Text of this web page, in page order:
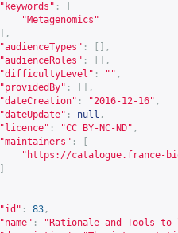
"keywords" :
"Metagenomics"
],
"audienceTypes" :
[],
"audienceRoles" :
[],
"difficultyLevel" : "" ,
"providedBy" :
[],
"dateCreation" : "2016-12-16" ,
"dateUpdate" : null ,
"licence" : "CC BY-NC-ND" ,
"maintainers" :
" https://catalogue.france-
"id" : 83 ,
"name" :
"Rationale and Tools to